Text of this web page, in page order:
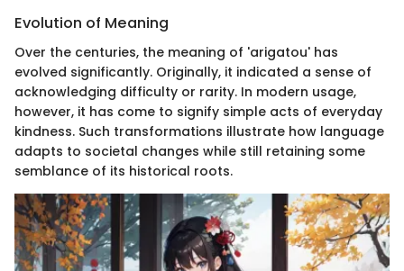
Evolution of Meaning
Over the centuries, the meaning of 'arigatou' has
evolved significantly. Originally, it indicated a sense of
acknowledging difficulty or rarity. In modern usage,
however, it has come to signify simple acts of everyday
kindness. Such transformations illustrate how language
adapts to societal changes while still retaining some
semblance of its historical roots.